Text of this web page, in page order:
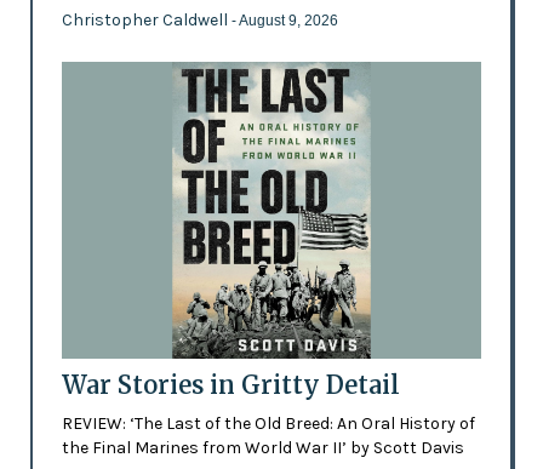
Christopher Caldwell - August 9, 2026
War Stories in Gritty Detail
REVIEW: ‘The Last of the Old Breed: An Oral History of
the Final Marines from World War II’ by Scott Davis